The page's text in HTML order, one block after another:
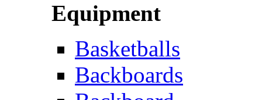
Equipment
Basketballs
Backboards